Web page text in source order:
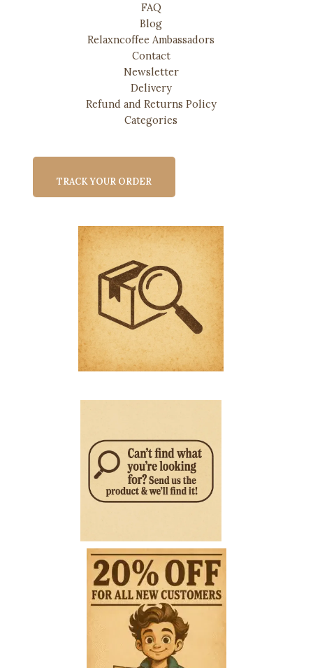
FAQ
Blog
Relaxncoffee Ambassadors
Contact
Newsletter
Delivery
Refund and Returns Policy
Categories
TRACK YOUR ORDER